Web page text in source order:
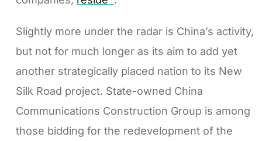
Slightly more under the radar is China’s activity,
but not for much longer as its aim to add yet
another strategically placed nation to its New
Silk Road project. State-owned China
Communications Construction Group is among
those bidding for the redevelopment of the